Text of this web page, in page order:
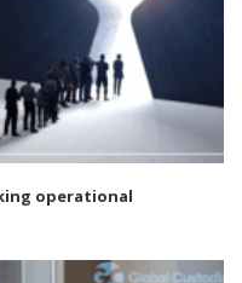
operational